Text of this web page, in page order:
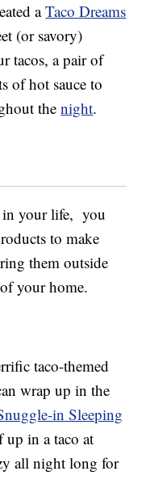
aTaco Dreams
(or savory)
tacos, a pair of
of hot sauce to
thenight.
in your life, you
to make
them outside
your home.
taco-themed
wrap up in the
in Sleeping
up in a taco at
all night long for